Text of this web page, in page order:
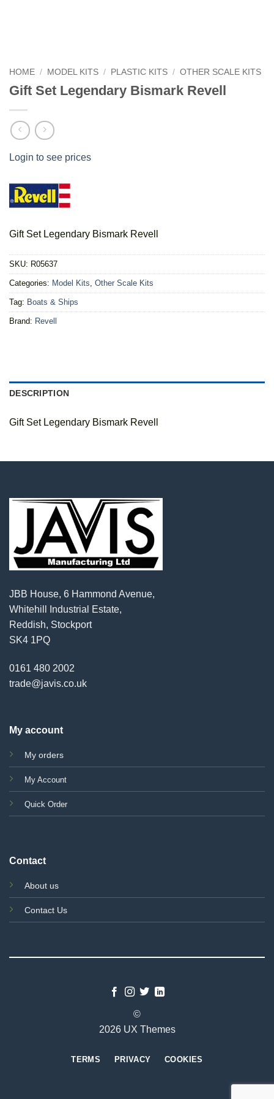
HOME / MODEL KITS / PLASTIC KITS / OTHER SCALE KITS
Gift Set Legendary Bismark Revell
Login to see prices
Gift Set Legendary Bismark Revell
SKU: R05637
Categories: Model Kits, Other Scale Kits
Tag: Boats & Ships
Brand: Revell
DESCRIPTION
Gift Set Legendary Bismark Revell
JBB House, 6 Hammond Avenue,
Whitehill Industrial Estate,
Reddish, Stockport
SK4 1PQ
0161 480 2002
trade@javis.co.uk
My account
My orders
My Account
Quick Order
Contact
About us
Contact Us
©
2026 UX Themes
TERMS PRIVACY COOKIES